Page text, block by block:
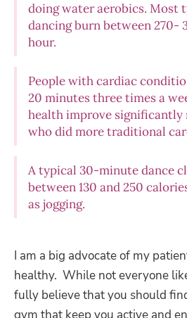
doing water aerobics. Most
dancing burn between 270-
hour.
People with cardiac
20 minutes three times a
health improve significantly
who did more traditional
A typical 30-minute dance
between 130 and 250
as jogging.
I am a big advocate of my
healthy. While not everyone
fully believe that you should